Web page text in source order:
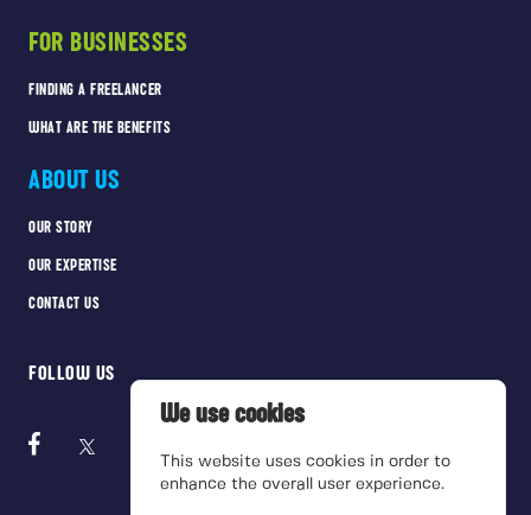
FOR BUSINESSES
FINDING A FREELANCER
WHAT ARE THE BENEFITS
ABOUT US
OUR STORY
OUR EXPERTISE
CONTACT US
FOLLOW US
We use cookies
This website uses cookies in order to
enhance the overall user experience.